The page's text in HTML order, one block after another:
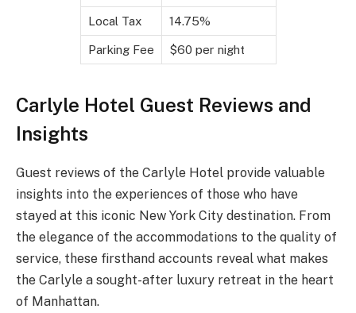
Local Tax 14.75%
Parking Fee $60 per night
Carlyle Hotel Guest Reviews and
Insights
Guest reviews of the Carlyle Hotel provide valuable
insights into the experiences of those who have
stayed at this iconic New York City destination. From
the elegance of the accommodations to the quality of
service, these firsthand accounts reveal what makes
the Carlyle a sought-after luxury retreat in the heart
of Manhattan.